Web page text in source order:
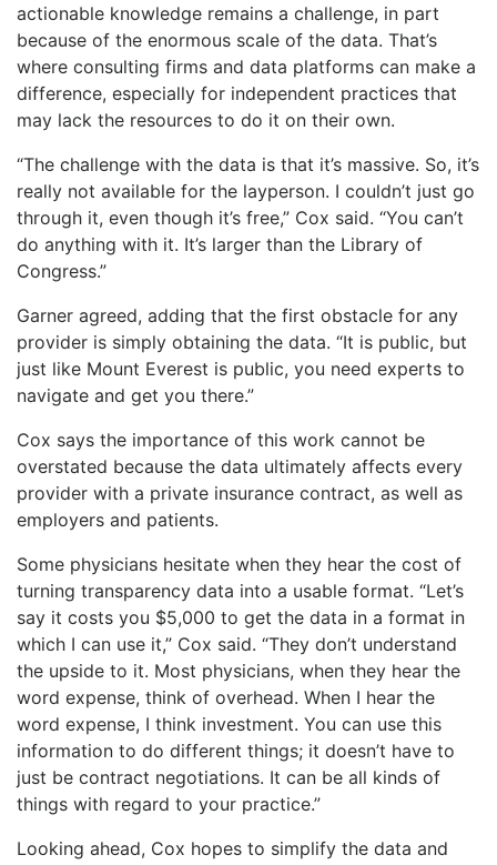
actionable knowledge remains a challenge, in part
because of the enormous scale of the data. That’s
where consulting firms and data platforms can make a
difference, especially for independent practices that
may lack the resources to do it on their own.
“The challenge with the data is that it’s massive. So, it’s
really not available for the layperson. I couldn’t just go
through it, even though it’s free,” Cox said. “You can’t
do anything with it. It’s larger than the Library of
Congress.”
Garner agreed, adding that the first obstacle for any
provider is simply obtaining the data. “It is public, but
just like Mount Everest is public, you need experts to
navigate and get you there.”
Cox says the importance of this work cannot be
overstated because the data ultimately affects every
provider with a private insurance contract, as well as
employers and patients.
Some physicians hesitate when they hear the cost of
turning transparency data into a usable format. “Let’s
say it costs you $5,000 to get the data in a format in
which I can use it,” Cox said. “They don’t understand
the upside to it. Most physicians, when they hear the
word expense, think of overhead. When I hear the
word expense, I think investment. You can use this
information to do different things; it doesn’t have to
just be contract negotiations. It can be all kinds of
things with regard to your practice.”
Looking ahead, Cox hopes to simplify the data and